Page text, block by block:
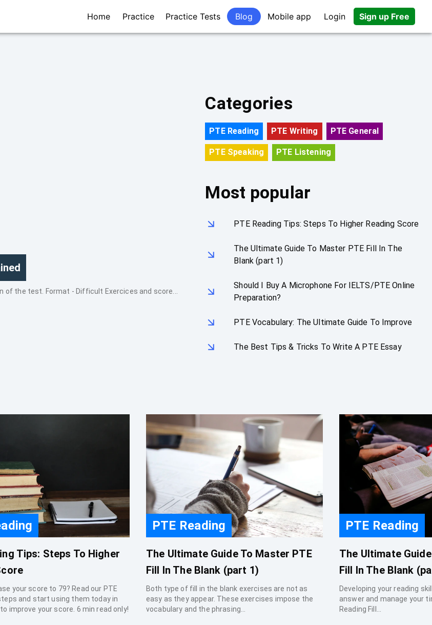
Home Practice Practice Tests Blog Mobile app Login Sign up Free
of the test. Format - Difficult Exercices and score...
Categories
PTE Reading PTE Writing PTE General
PTE Speaking PTE Listening
Most popular
PTE Reading Tips: Steps To Higher Reading Score
The Ultimate Guide To Master PTE Fill In The
Blank (part 1)
Should I Buy A Microphone For IELTS/PTE Online
Preparation?
PTE Vocabulary: The Ultimate Guide To Improve
The Best Tips & Tricks To Write A PTE Essay
Tips: Steps To Higher
your score to 79? Read our PTE
and start using them today in
improve your score. 6 min read only!
PTE Reading
The Ultimate Guide To Master PTE
Fill In The Blank (part 1)
Both type of fill in the blank exercises are not as
easy as they appear. These exercises impose the
vocabulary and the phrasing...
PTE Reading
The Ultimate
Fill In The Blank
Developing your reading
answer and manage your
Reading Fill...